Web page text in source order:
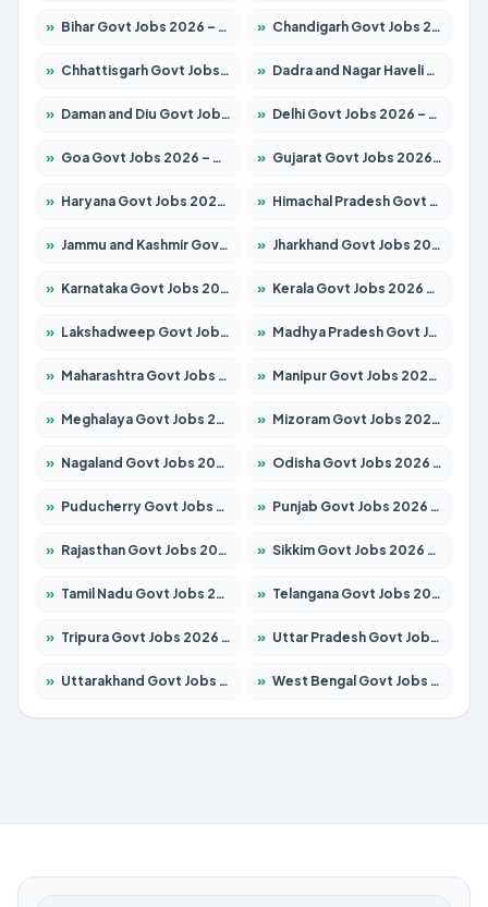
» Bihar Govt Jobs 2026 – Apply for 10616 Posts » Chandigarh Govt Jobs 2026 – Apply for 7308 Posts
» Chhattisgarh Govt Jobs 2026 – Apply for 291 Posts » Dadra and Nagar Haveli Govt Jobs 2026 – Apply Online
» Daman and Diu Govt Jobs 2026 – Apply Online » Delhi Govt Jobs 2026 – Apply Online
» Goa Govt Jobs 2026 – Apply for 4106 Posts » Gujarat Govt Jobs 2026 – Apply for 392 Posts
» Haryana Govt Jobs 2026 – Apply for 1939 Posts » Himachal Pradesh Govt Jobs 2026 – Apply for 2139 Posts
» Jammu and Kashmir Govt Jobs 2026 – Apply for 1568 Posts » Jharkhand Govt Jobs 2026 – Apply for 2038 Posts
» Karnataka Govt Jobs 2026 – Apply for 8255 Posts » Kerala Govt Jobs 2026 – Apply for 8880 Posts
» Lakshadweep Govt Jobs 2026 – Apply for 603 Posts » Madhya Pradesh Govt Jobs 2026 – Apply for 3429 Posts
» Maharashtra Govt Jobs 2026 – Apply for 1288 Posts » Manipur Govt Jobs 2026 – Apply for 1181 Posts
» Meghalaya Govt Jobs 2026 – Apply for 1349 Posts » Mizoram Govt Jobs 2026 – Apply for 1264 Posts
» Nagaland Govt Jobs 2026 – Apply for 1266 Posts » Odisha Govt Jobs 2026 – Apply for 2598 Posts
» Puducherry Govt Jobs 2026 – Apply for 232 Posts » Punjab Govt Jobs 2026 – Apply for 3501 Posts
» Rajasthan Govt Jobs 2026 – Apply for 27352 Posts » Sikkim Govt Jobs 2026 – Apply for 1299 Posts
» Tamil Nadu Govt Jobs 2026 – Apply for 5869 Posts » Telangana Govt Jobs 2026 – Apply for 9849 Posts
» Tripura Govt Jobs 2026 – Apply for 1106 Posts » Uttar Pradesh Govt Jobs 2026 – Apply for 18850 Posts
» Uttarakhand Govt Jobs 2026 – Apply for 630 Posts » West Bengal Govt Jobs 2026 – Apply for 8563 Posts